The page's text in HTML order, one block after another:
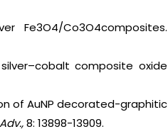
Fe3O4/Co3O4composites.
composite oxide
of AuNP decorated-graphitic
8: 13898-13909.